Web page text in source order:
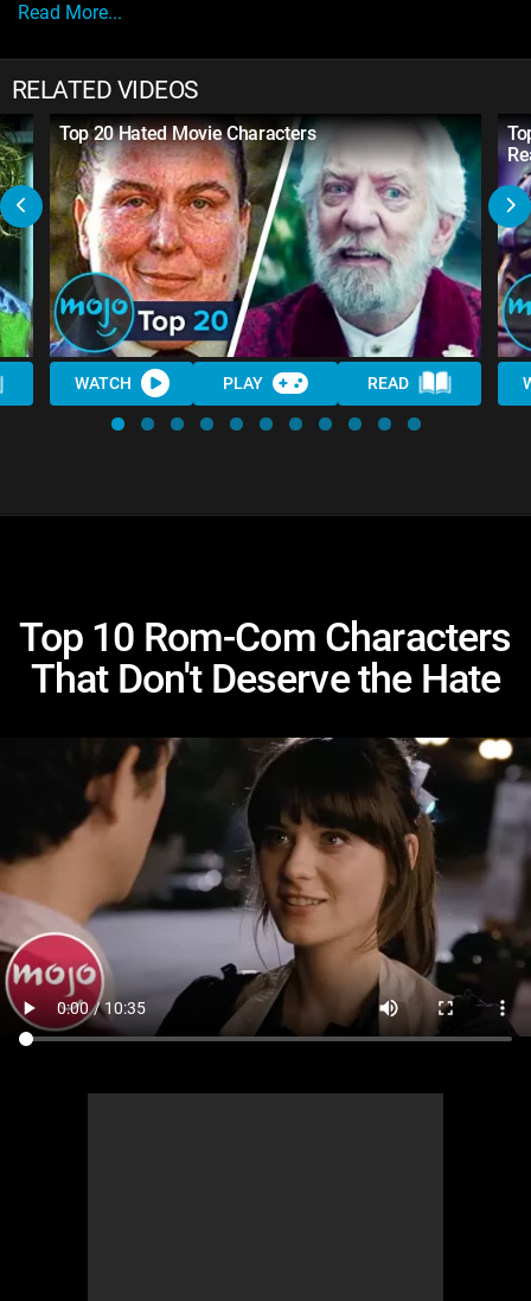
Read More...
RELATED VIDEOS
Top 20 Hated Movie Characters
WATCH PLAY READ
Top 10 Rom-Com Characters
That Don't Deserve the Hate